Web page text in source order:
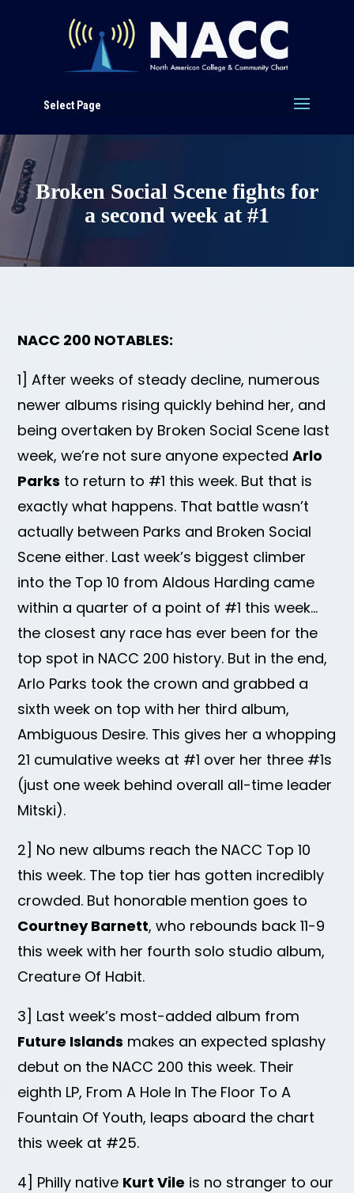
Select Page
Broken Social Scene fights for
a second week at #1
NACC 200 NOTABLES:
1] After weeks of steady decline, numerous
newer albums rising quickly behind her, and
being overtaken by Broken Social Scene last
week, we’re not sure anyone expectedArlo
Parks to return to #1 this week. But that is
exactly what happens. That battle wasn’t
actually between Parks and Broken Social
Scene either. Last week’s biggest climber
into the Top 10 from Aldous Harding came
within a quarter of a point of #1 this week…
the closest any race has ever been for the
top spot in NACC 200 history. But in the end,
Arlo Parks took the crown and grabbed a
sixth week on top with her third album,
Ambiguous Desire. This gives her a whopping
21 cumulative weeks at #1 over her three #1s
(just one week behind overall all-time leader
Mitski).
2] No new albums reach the NACC Top 10
this week. The top tier has gotten incredibly
crowded. But honorable mention goes to
Courtney Barnett, who rebounds back 11-9
this week with her fourth solo studio album,
Creature Of Habit.
3] Last week’s most-added album from
Future Islands makes an expected splashy
debut on the NACC 200 this week. Their
eighth LP, From A Hole In The Floor To A
Fountain Of Youth, leaps aboard the chart
this week at #25.
4] Philly native Kurt Vile is no stranger to our